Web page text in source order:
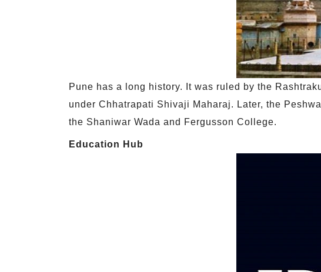
Pune has a long history. It was ruled by the
under Chhatrapati Shivaji Maharaj. Later, the
the Shaniwar Wada and Fergusson College.
Education Hub